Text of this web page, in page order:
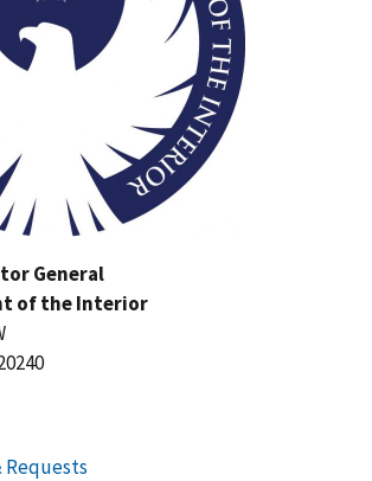
General
of the Interior
Requests